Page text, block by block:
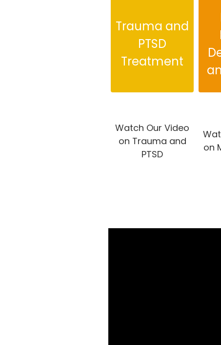
Trauma and
PTSD
Treatment
Watch Our Video
on Trauma and
PTSD
on